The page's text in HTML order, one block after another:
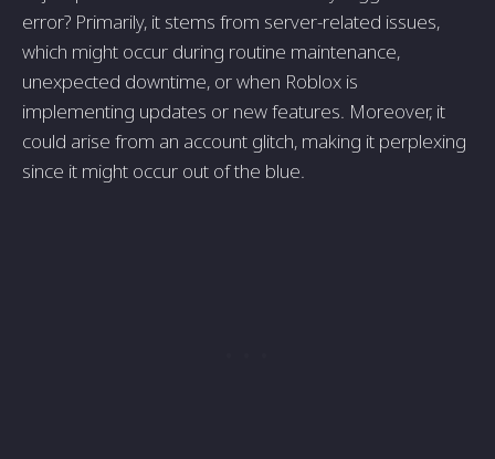
error? Primarily, it stems from server-related issues,
which might occur during routine maintenance,
unexpected downtime, or when Roblox is
implementing updates or new features. Moreover, it
could arise from an account glitch, making it perplexing
since it might occur out of the blue.